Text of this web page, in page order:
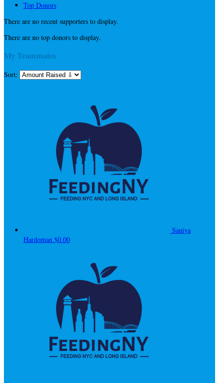
Top Donors
There are no recent supporters to display.
There are no top donors to display.
My Teammates
Sort:
Saniya
Hardoman $0.00